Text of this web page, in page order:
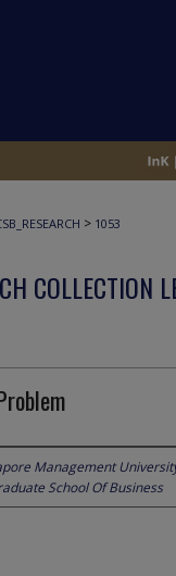
> 1053
COLLECTION
Management
School Of Business